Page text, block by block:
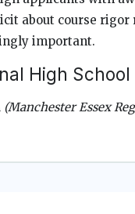
about course rigor
important.
High School
Essex